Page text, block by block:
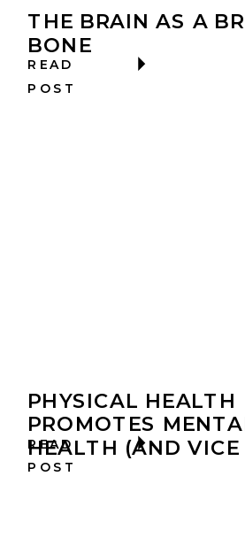
THE BRAIN AS A
BONE
READ
POST
PHYSICAL HEALTH
PROMOTES
HEALTH (AND VICE
READ
POST